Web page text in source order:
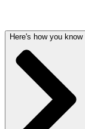
Here's how you know